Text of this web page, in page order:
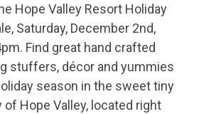
Hope Valley Resort Holiday
Saturday, December 2nd,
Find great hand crafted
stuffers, décor and yummies
season in the sweet tiny
Hope Valley, located right